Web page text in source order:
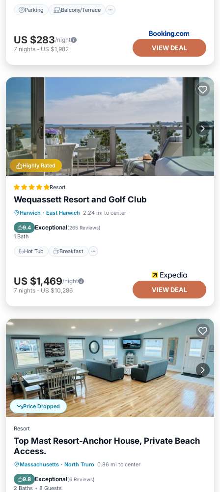
Parking Balcony/Terrace
US $283/night
7 nights - US $1,982 VIEW DEAL
Highly Rated
Resort
Wequassett Resort and Golf Club
Harwich · East Harwich 2.24 mi to center
9.4 Exceptional(265 Reviews)
1 Bath
Hot Tub Breakfast
Hot Tub Breakfast
Pool
US $1,469/night
7 nights - US $10,286 VIEW DEAL
Price Dropped
Resort
Top Mast Resort-Anchor House, Private Beach
Access.
Massachusetts · North Truro 0.86 mi to center
9.8 Exceptional(6 Reviews)
2 Baths 8 Guests
Hot Tub